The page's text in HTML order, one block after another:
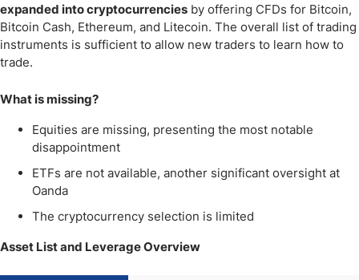
expanded into cryptocurrencies by offering CFDs for Bitcoin,
Bitcoin Cash, Ethereum, and Litecoin. The overall list of trading
instruments is sufficient to allow new traders to learn how to
trade.
What is missing?
Equities are missing, presenting the most notable
disappointment
ETFs are not available, another significant oversight at
Oanda
The cryptocurrency selection is limited
Asset List and Leverage Overview